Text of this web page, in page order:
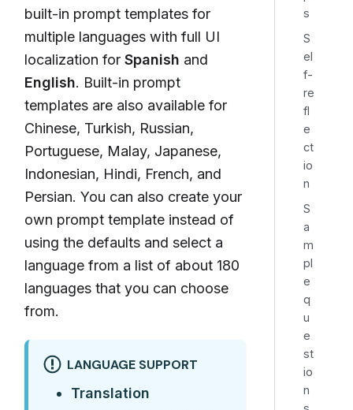
built-in prompt templates for
multiple languages with full UI
localization for Spanish and
English. Built-in prompt
templates are also available for
Chinese, Turkish, Russian,
Portuguese, Malay, Japanese,
Indonesian, Hindi, French, and
Persian. You can also create your
own prompt template instead of
using the defaults and select a
language from a list of about 180
languages that you can choose
from.
LANGUAGE SUPPORT
Translation
s
S
el
f-
re
fl
e
ct
io
n
S
a
m
pl
e
q
u
e
st
io
n